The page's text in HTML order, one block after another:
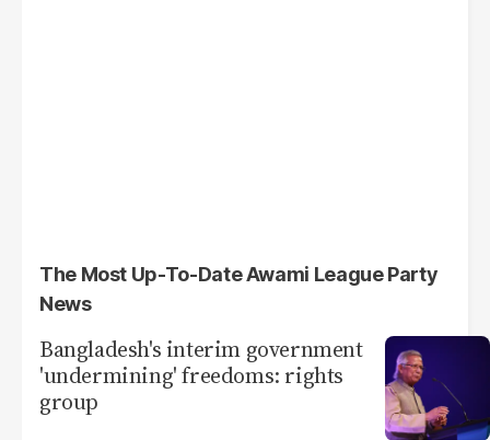
The Most Up-To-Date Awami League Party
News
Bangladesh's interim government
'undermining' freedoms: rights
group